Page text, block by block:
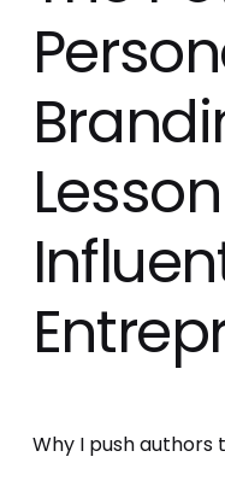
Why I push authors